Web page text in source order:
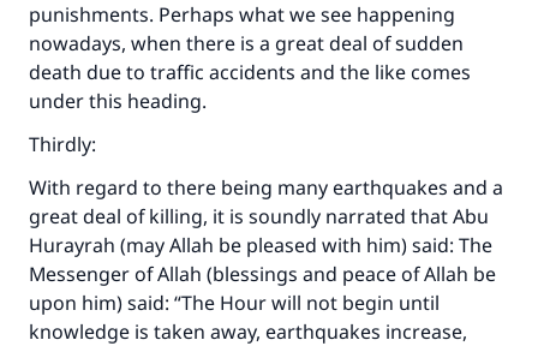
punishments. Perhaps what we see happening
nowadays, when there is a great deal of sudden
death due to traffic accidents and the like comes
under this heading.
Thirdly:
With regard to there being many earthquakes and a
great deal of killing, it is soundly narrated that Abu
Hurayrah (may Allah be pleased with him) said: The
Messenger of Allah (blessings and peace of Allah be
upon him) said: “The Hour will not begin until
knowledge is taken away, earthquakes increase,